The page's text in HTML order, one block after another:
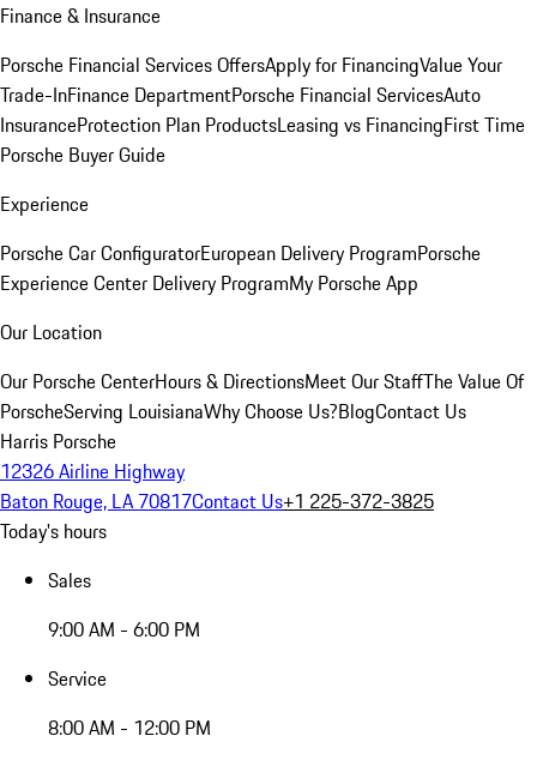
Finance & Insurance
Porsche Financial Services OffersApply for FinancingValue Your
Trade-InFinance DepartmentPorsche Financial ServicesAuto
InsuranceProtection Plan ProductsLeasing vs FinancingFirst Time
Porsche Buyer Guide
Experience
Porsche Car ConfiguratorEuropean Delivery ProgramPorsche
Experience Center Delivery ProgramMy Porsche App
Our Location
Our Porsche CenterHours & DirectionsMeet Our StaffThe Value Of
PorscheServing LouisianaWhy Choose Us?BlogContact Us
Harris Porsche
12326 Airline Highway
Baton Rouge, LA 70817Contact Us+1 225-372-3825
Today's hours
Sales
9:00 AM - 6:00 PM
Service
8:00 AM - 12:00 PM